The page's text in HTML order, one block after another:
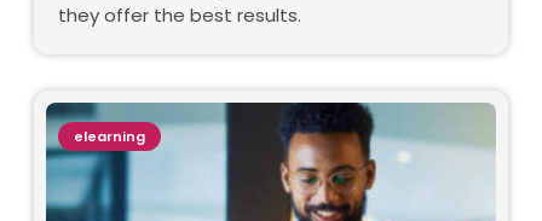
they offer the best results.
elearning